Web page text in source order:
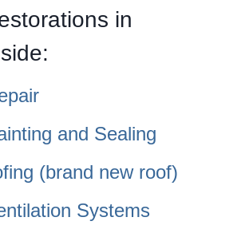
in
and Sealing
(brand new roof)
Systems